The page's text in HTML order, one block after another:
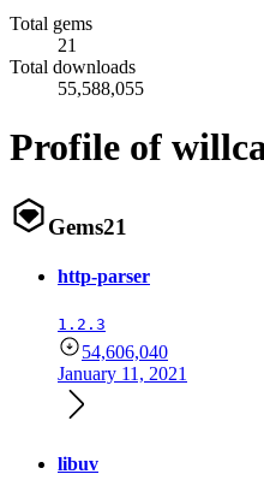
Total gems
21
Total downloads
55,588,055
Profile of
Gems21
http-parser
1.2.3
54,606,040
January 11, 2021
libuv